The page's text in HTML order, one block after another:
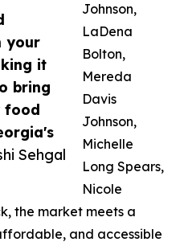
your
it
bring
food
Sehgal
Johnson,
LaDena
Bolton,
Mereda
Davis
Johnson,
Michelle
Long Spears,
Nicole
the market meets a
and accessible